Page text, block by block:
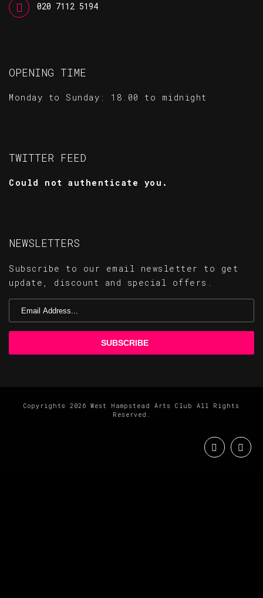
020 7112 5194
OPENING TIME
Monday to Sunday: 18.00 to midnight
TWITTER FEED
Could not authenticate you.
NEWSLETTERS
Subscribe to our email newsletter to get
update, discount and special offers.
Copyright© 2026 West Hampstead Arts Club All Rights
Reserved.